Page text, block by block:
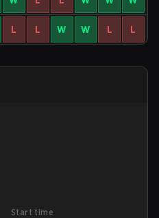
L L W W L L
Start time